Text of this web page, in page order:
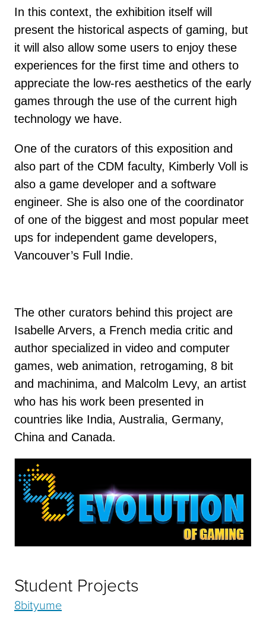
In this context, the exhibition itself will
present the historical aspects of gaming, but
it will also allow some users to enjoy these
experiences for the first time and others to
appreciate the low-res aesthetics of the early
games through the use of the current high
technology we have.
One of the curators of this exposition and
also part of the CDM faculty, Kimberly Voll is
also a game developer and a software
engineer. She is also one of the coordinator
of one of the biggest and most popular meet
ups for independent game developers,
Vancouver’s Full Indie.
The other curators behind this project are
Isabelle Arvers, a French media critic and
author specialized in video and computer
games, web animation, retrogaming, 8 bit
and machinima, and Malcolm Levy, an artist
who has his work been presented in
countries like India, Australia, Germany,
China and Canada.
Student Projects
8bityume